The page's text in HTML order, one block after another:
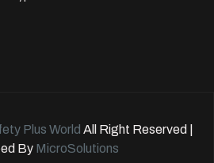
Plus World All Right Reserved |
By MicroSolutions